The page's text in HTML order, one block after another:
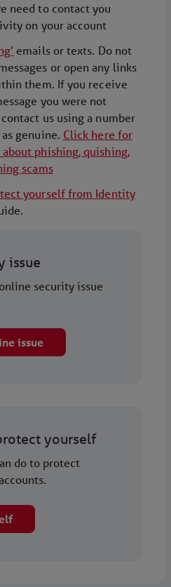
need to contact you
on your account
emails or texts. Do not
or open any links
them. If you receive
you were not
us using a number
genuine. Click here for
phishing, quishing,
scams
yourself from Identity
issue
security issue
issue
yourself
do to protect